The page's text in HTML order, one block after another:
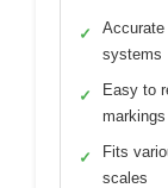
✓
systems
✓
Easy to
markings
✓
Fits
scales